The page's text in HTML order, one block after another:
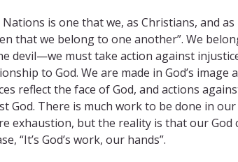
is one that we, as Christians, and
that we belong to one another”. We
devil—we must take action against
to God. We are made in God’s
reflect the face of God, and actions
God. There is much work to be done in
exhaustion, but the reality is that our God
“It’s God’s work, our hands”.